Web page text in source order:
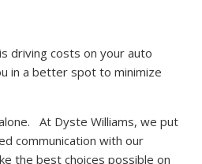
driving costs on your auto
in a better spot to minimize
At Dyste Williams, we put
communication with our
the best choices possible on